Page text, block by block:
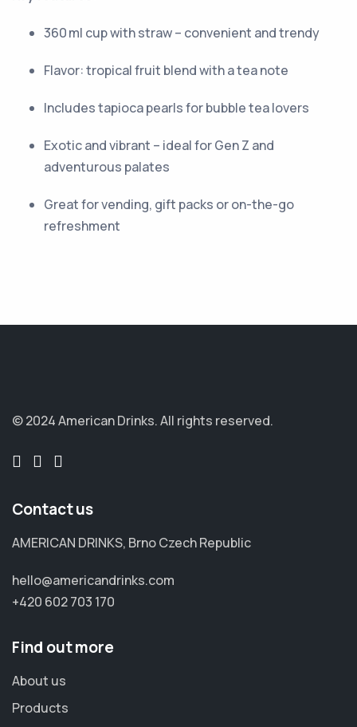
360 ml cup with straw – convenient and trendy
Flavor: tropical fruit blend with a tea note
Includes tapioca pearls for bubble tea lovers
Exotic and vibrant – ideal for Gen Z and
adventurous palates
Great for vending, gift packs or on-the-go
refreshment
© 2024 American Drinks.All rights reserved.
Contact us
AMERICAN DRINKS, Brno Czech Republic
hello@americandrinks.com
+420 602 703 170
Find out more
About us
Products